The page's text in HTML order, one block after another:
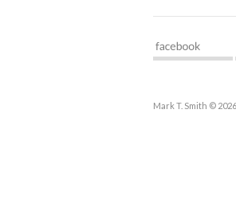
Mark T. Smith ©